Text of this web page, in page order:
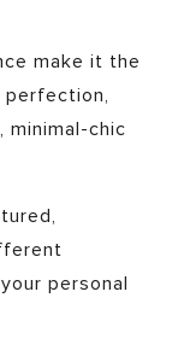
make it the
perfection,
minimal-chic
personal